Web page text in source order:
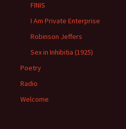
FINIS
I Am Private Enterprise
Robinson Jeffers
Sex in Inhibitia (1925)
Poetry
Radio
Welcome